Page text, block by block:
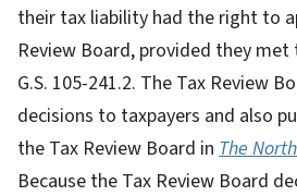
their tax liability had the right to
Review Board, provided they
G.S. 105-241.2. The Tax Review
decisions to taxpayers and also
the Tax Review Board in The
Because the Tax Review Board